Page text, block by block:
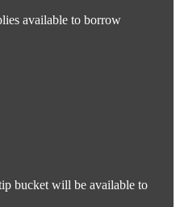
available to borrow
bucket will be available to